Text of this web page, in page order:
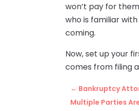
won’t pay for
who is familiar
coming.
Now, set up your
comes from filing
← Bankruptcy
Multiple Parties